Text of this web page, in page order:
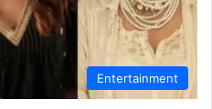
Entertainment